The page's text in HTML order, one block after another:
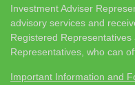
Investment Adviser
advisory services and
Registered
Representatives, who can
Important Information and